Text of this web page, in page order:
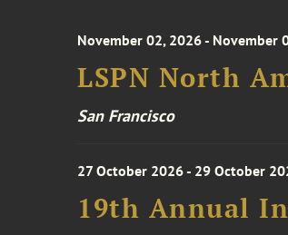
November 02, 2026 - November
LSPN North
San Francisco
27 October 2026 - 29 October
19th Annual